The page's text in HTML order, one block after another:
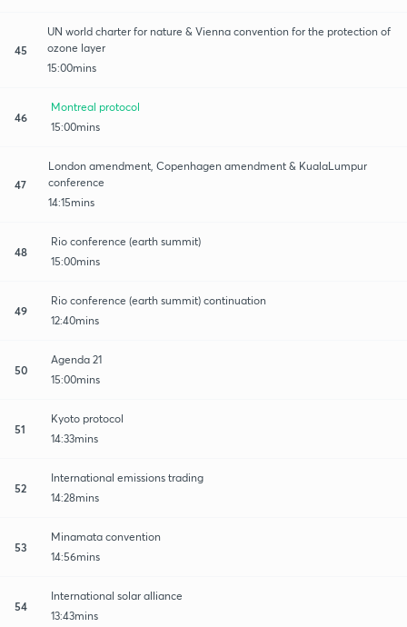
45
UN world charter for nature & Vienna convention for the protection of
ozone layer
15:00mins
46
Montreal protocol
15:00mins
47
London amendment, Copenhagen amendment & KualaLumpur
conference
14:15mins
48
Rio conference (earth summit)
15:00mins
49
Rio conference (earth summit) continuation
12:40mins
50
Agenda 21
15:00mins
51
Kyoto protocol
14:33mins
52
International emissions trading
14:28mins
53
Minamata convention
14:56mins
54
International solar alliance
13:43mins